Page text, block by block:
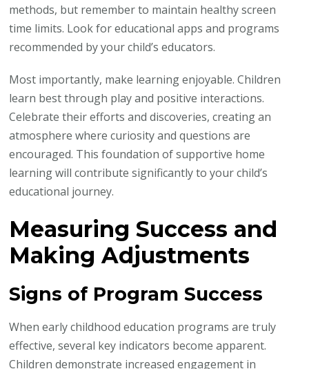
methods, but remember to maintain healthy screen
time limits. Look for educational apps and programs
recommended by your child’s educators.
Most importantly, make learning enjoyable. Children
learn best through play and positive interactions.
Celebrate their efforts and discoveries, creating an
atmosphere where curiosity and questions are
encouraged. This foundation of supportive home
learning will contribute significantly to your child’s
educational journey.
Measuring Success and
Making Adjustments
Signs of Program Success
When early childhood education programs are truly
effective, several key indicators become apparent.
Children demonstrate increased engagement in